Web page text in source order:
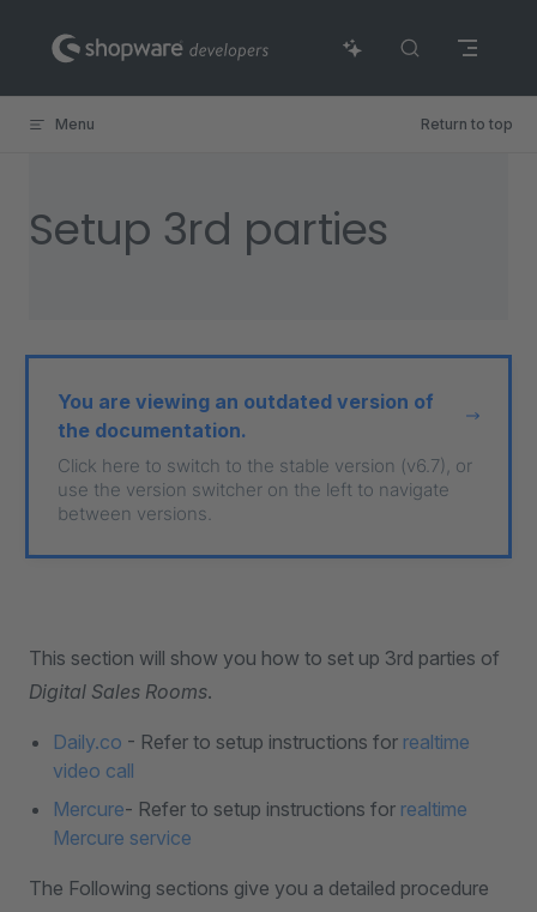
Skip to content
Menu Return to top
Setup 3rd parties
You are viewing an outdated version of
the documentation.
Click here to switch to the stable version (v6.7), or
use the version switcher on the left to navigate
between versions.
This section will show you how to set up 3rd parties of
Digital Sales Rooms.
Daily.co - Refer to setup instructions for realtime
video call
Mercure- Refer to setup instructions for realtime
Mercure service
The Following sections give you a detailed procedure